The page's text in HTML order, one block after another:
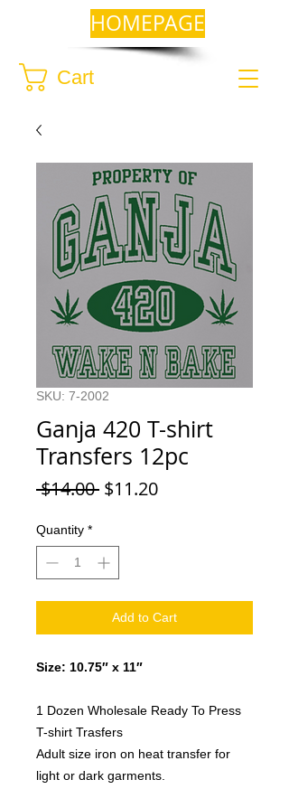
Cart
HOMEPAGE
SKU: 7-2002
Ganja 420 T-shirt
Transfers 12pc
$14.00 Regular
$11.20Sale
Quantity *
Add to Cart
Size: 10.75″ x 11″
1 Dozen Wholesale Ready To Press
T-shirt Trasfers
Adult size iron on heat transfer for
light or dark garments.